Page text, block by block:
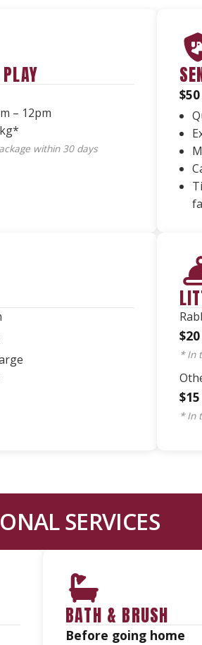
– 12pm
within 30 days
* In
* In
SERVICES
BATH & BRUSH
Before going home